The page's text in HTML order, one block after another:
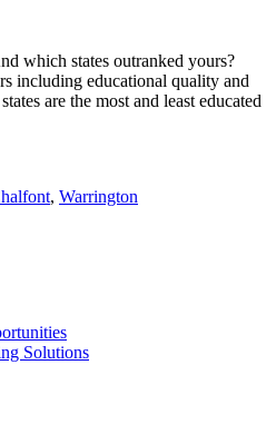
which states outranked yours?
including educational quality and
are the most and least educated
, Warrington
Solutions